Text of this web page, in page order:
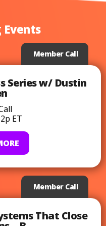
Events
Member Call
Series w/ Dustin
ET
Member Call
That Close